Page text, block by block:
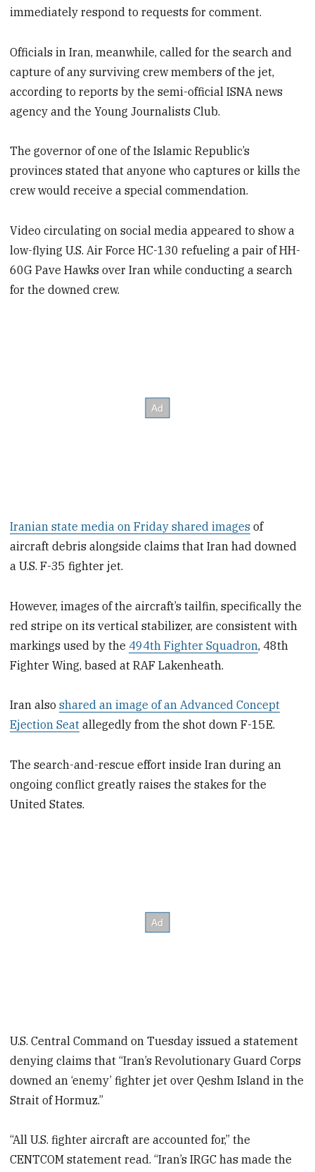
immediately respond to requests for comment.
Officials in Iran, meanwhile, called for the search and
capture of any surviving crew members of the jet,
according to reports by the semi-official ISNA news
agency and the Young Journalists Club.
The governor of one of the Islamic Republic’s
provinces stated that anyone who captures or kills the
crew would receive a special commendation.
Video circulating on social media appeared to show a
low-flying U.S. Air Force HC-130 refueling a pair of HH-
60G Pave Hawks over Iran while conducting a search
for the downed crew.
Iranian state media on Friday shared images of
aircraft debris alongside claims that Iran had downed
a U.S. F-35 fighter jet.
However, images of the aircraft’s tailfin, specifically the
red stripe on its vertical stabilizer, are consistent with
markings used by the 494th Fighter Squadron, 48th
Fighter Wing, based at RAF Lakenheath.
Iran alsoshared an image of an Advanced Concept
Ejection Seat allegedly from the shot down F-15E.
The search-and-rescue effort inside Iran during an
ongoing conflict greatly raises the stakes for the
United States.
U.S. Central Command on Tuesday issued a statement
denying claims that “Iran’s Revolutionary Guard Corps
downed an ‘enemy’ fighter jet over Qeshm Island in the
Strait of Hormuz.”
“All U.S. fighter aircraft are accounted for,” the
CENTCOM statement read. “Iran’s IRGC has made the